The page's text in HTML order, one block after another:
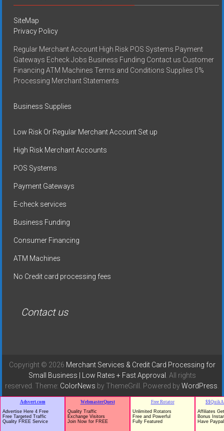
SiteMap
Privacy Policy
Regular Merchant Account High Risk POS Systems Payment
Gateways Echeck Jobs Business Funding Contact us Customer
Financing ATM Machines Terms and Conditions Supplies 0%
Processing Merchant Statements
Business Supplies
Low Risk Or Regular Merchant Account Set up
High Risk Merchant Accounts
POS Systems
Payment Gateways
E-check services
Business Funding
Consumer Financing
ATM Machines
No Credit card processing fees
Contact us
Copyright © 2026 Merchant Services & Credit Card Processing for
Small Business | Low Rates + Fast Approval
. All rights
reserved. Theme: ColorNews by ThemeGrill. Powered byWordPress